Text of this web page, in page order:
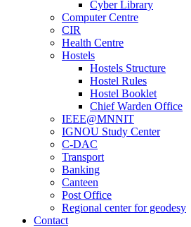
Cyber Library
Computer Centre
CIR
Health Centre
Hostels
Hostels Structure
Hostel Rules
Hostel Booklet
Chief Warden Office
IEEE@MNNIT
IGNOU Study Center
C-DAC
Transport
Banking
Canteen
Post Office
Regional center for geodesy
Contact